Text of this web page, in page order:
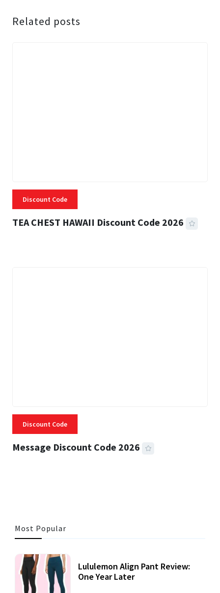
Related posts
Discount Code
TEA CHEST HAWAII Discount Code 2026
Discount Code
Message Discount Code 2026
Most Popular
Lululemon Align Pant Review:
One Year Later